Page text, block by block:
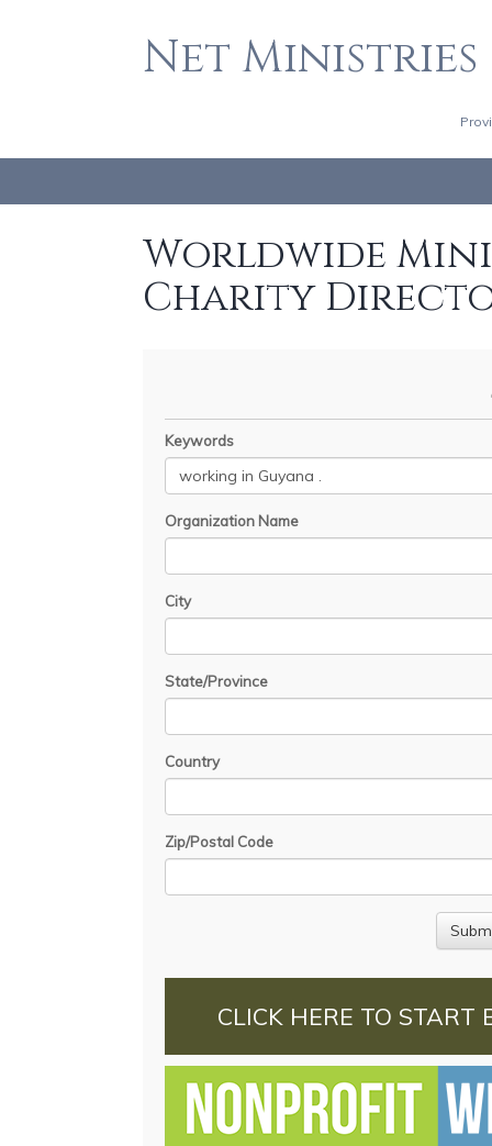
Net Ministries
Worldwide
Charity
Keywords
Organization Name
City
State/Province
Country
Zip/Postal Code
CLICK HERE TO START